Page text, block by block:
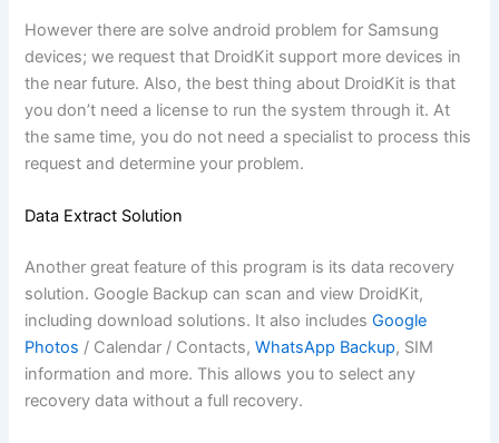
However there are solve android problem for Samsung
devices; we request that DroidKit support more devices in
the near future. Also, the best thing about DroidKit is that
you don’t need a license to run the system through it. At
the same time, you do not need a specialist to process this
request and determine your problem.
Data Extract Solution
Another great feature of this program is its data recovery
solution. Google Backup can scan and view DroidKit,
including download solutions. It also includesGoogle
Photos / Calendar / Contacts,WhatsApp Backup, SIM
information and more. This allows you to select any
recovery data without a full recovery.